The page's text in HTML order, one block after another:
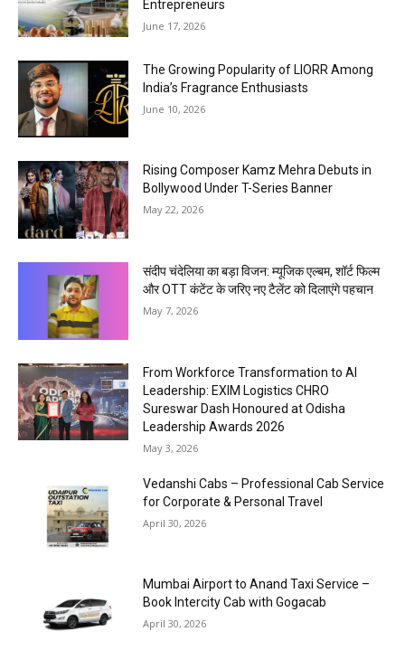
Entrepreneurs
June 17, 2026
The Growing Popularity of LIORR Among
India’s Fragrance Enthusiasts
June 10, 2026
Rising Composer Kamz Mehra Debuts in
Bollywood Under T-Series Banner
May 22, 2026
संदीप चंदेलिया का बड़ा विजन: म्यूजिक एल्बम, शॉर्ट फिल्म
और OTT कंटेंट के जरिए नए टैलेंट को दिलाएंगे पहचान
May 7, 2026
From Workforce Transformation to AI
Leadership: EXIM Logistics CHRO
Sureswar Dash Honoured at Odisha
Leadership Awards 2026
May 3, 2026
Vedanshi Cabs – Professional Cab Service
for Corporate & Personal Travel
April 30, 2026
Mumbai Airport to Anand Taxi Service –
Book Intercity Cab with Gogacab
April 30, 2026